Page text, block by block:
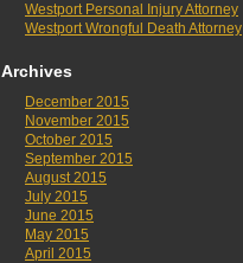
Westport Personal Injury Attorney
Westport Wrongful Death Attorney
Archives
December 2015
November 2015
October 2015
September 2015
August 2015
July 2015
June 2015
May 2015
April 2015